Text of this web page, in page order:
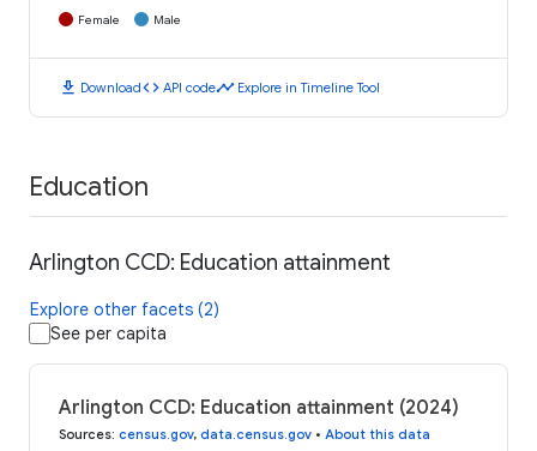
Female Male
download Downloadcode API codetimeline Explore in Timeline Tool
Education
Arlington CCD: Education attainment
Explore other facets (2)
See per capita
Arlington CCD: Education attainment (2024)
Sources: census.gov, data.census.gov • About this data